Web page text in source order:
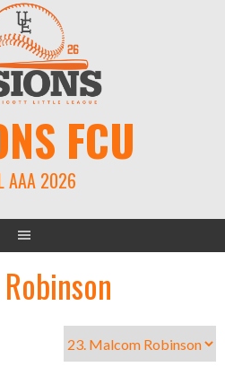
FCU
AAA 2026